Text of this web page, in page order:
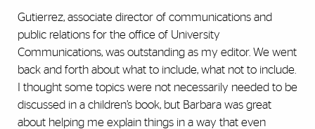
Gutierrez, associate director of communications and
public relations for the office of University
Communications, was outstanding as my editor. We went
back and forth about what to include, what not to include.
I thought some topics were not necessarily needed to be
discussed in a children’s book, but Barbara was great
about helping me explain things in a way that even